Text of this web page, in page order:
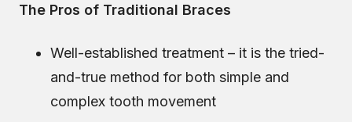
The Pros of Traditional Braces
Well-established treatment – it is the tried-
and-true method for both simple and
complex tooth movement